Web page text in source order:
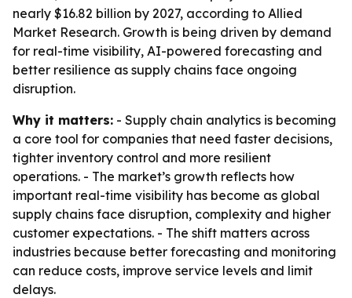
nearly $16.82 billion by 2027, according to Allied
Market Research. Growth is being driven by demand
for real-time visibility, AI-powered forecasting and
better resilience as supply chains face ongoing
disruption.
Why it matters: - Supply chain analytics is becoming
a core tool for companies that need faster decisions,
tighter inventory control and more resilient
operations. - The market’s growth reflects how
important real-time visibility has become as global
supply chains face disruption, complexity and higher
customer expectations. - The shift matters across
industries because better forecasting and monitoring
can reduce costs, improve service levels and limit
delays.